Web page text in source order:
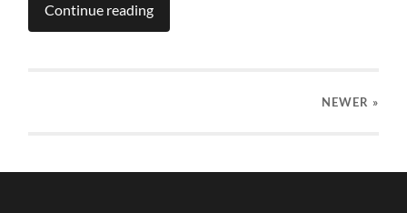
Continue reading
NEWER »